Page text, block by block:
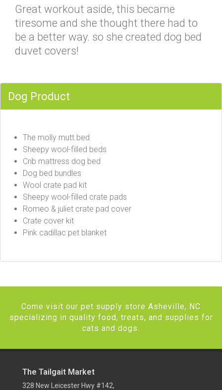
Great workout aside, this became
tiresome and she thought there had to
be a better way. so she created dog bed
duvet covers!
Dog Product
The molly mutt bed
Sheepy wool-filled beds
Crib mattress dog bed
Dog bed bundles
Wool crate pad kit
Sheepy wool-filled crate pads
Romeo & juliet crate pad cover
Crate cover kit
Pink cadillac pet blanket
Come visit our pet supply store Asheville, NC
specializing in quality food, treats, and supplies for
cats and dogs.
The Tailgait Market
328 New Leicester Hwy #142,